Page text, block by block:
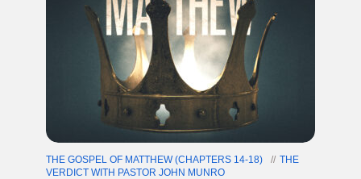
THE GOSPEL OF MATTHEW (CHAPTERS 14-18)
THE
VERDICT WITH PASTOR JOHN MUNRO